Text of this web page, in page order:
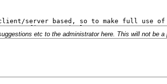
etc to the administrator here. This will not be a